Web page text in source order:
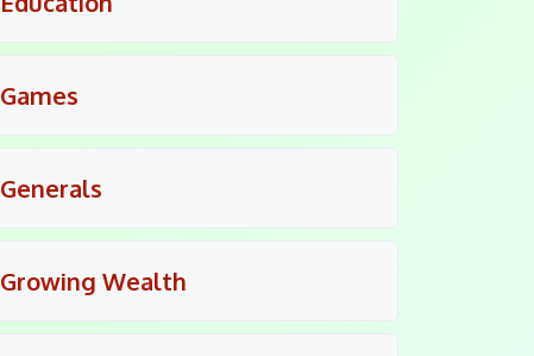
Games
Generals
Growing Wealth